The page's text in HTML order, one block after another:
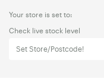
Your store is set to:
Check live stock level
Set Store/Postcode!